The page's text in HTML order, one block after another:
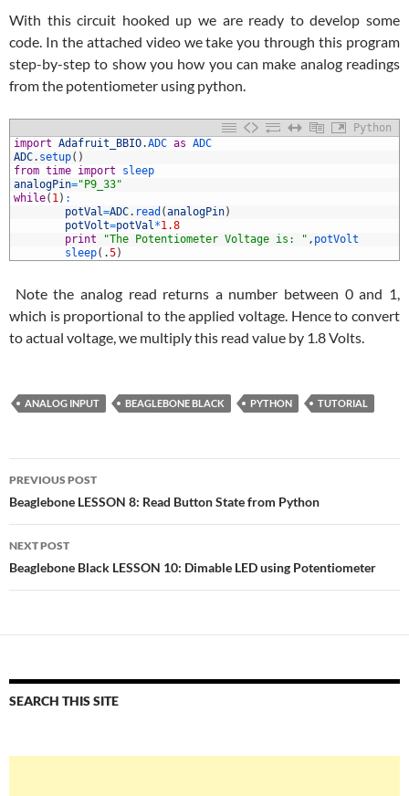
With this circuit hooked up we are ready to develop some
code. In the attached video we take you through this program
step-by-step to show you how you can make analog readings
from the potentiometer using python.
Python
import Adafruit_BBIO.ADC as ADC
ADC. setup( )
from time import
sleep
analogPin="P9_33"
while( 1) :
potVal=ADC. read (analogPin)
potVolt=potVal*1.8
print
"The Potentiometer Voltage is: " , potVolt
sleep( .5)
Note the analog read returns a number between 0 and 1,
which is proportional to the applied voltage. Hence to convert
to actual voltage, we multiply this read value by 1.8 Volts.
ANALOG INPUT BEAGLEBONE BLACK PYTHON TUTORIAL
Post
navigation
PREVIOUS POST
Beaglebone LESSON 8: Read Button State from Python
NEXT POST
Beaglebone Black LESSON 10: Dimable LED using Potentiometer
SEARCH THIS SITE